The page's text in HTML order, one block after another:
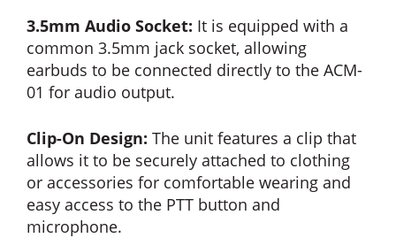
3.5mm Audio Socket: It is equipped with a
common 3.5mm jack socket, allowing
earbuds to be connected directly to the ACM-
01 for audio output.
Clip-On Design: The unit features a clip that
allows it to be securely attached to clothing
or accessories for comfortable wearing and
easy access to the PTT button and
microphone.